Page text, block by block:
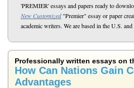
'PREMIER' essays and papers ready to
New Customized"Premier" essay or paper
academic writers. We are based in the U.S.
Professionally written essays on
How Can Nations Gain
Advantages